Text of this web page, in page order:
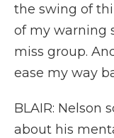
the swing of
of my warning
miss group.
ease my way
BLAIR: Nelson
about his